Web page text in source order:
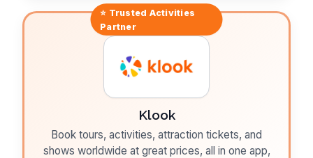
⭐ Trusted Activities
Partner
Klook
Book tours, activities, attraction tickets, and
shows worldwide at great prices, all in one app,